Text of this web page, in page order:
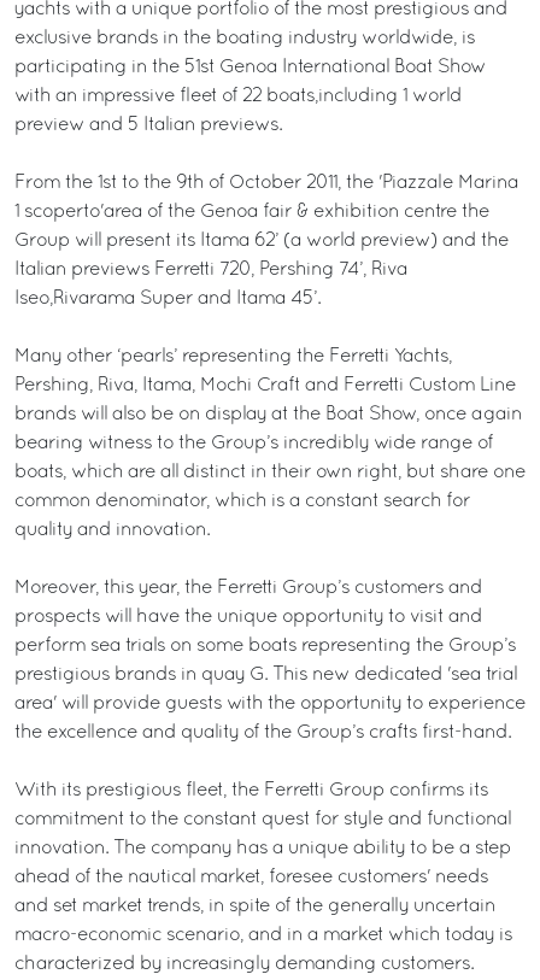
yachts with a unique portfolio of the most prestigious and
exclusive brands in the boating industry worldwide, is
participating in the 51st Genoa International Boat Show
with an impressive fleet of 22 boats,including 1 world
preview and 5 Italian previews.
From the 1st to the 9th of October 2011, the 'Piazzale Marina
1 scoperto'area of the Genoa fair & exhibition centre the
Group will present its Itama 62’ (a world preview) and the
Italian previews Ferretti 720, Pershing 74’, Riva
Iseo,Rivarama Super and Itama 45’.
Many other ‘pearls’ representing the Ferretti Yachts,
Pershing, Riva, Itama, Mochi Craft and Ferretti Custom Line
brands will also be on display at the Boat Show, once again
bearing witness to the Group’s incredibly wide range of
boats, which are all distinct in their own right, but share one
common denominator, which is a constant search for
quality and innovation.
Moreover, this year, the Ferretti Group’s customers and
prospects will have the unique opportunity to visit and
perform sea trials on some boats representing the Group’s
prestigious brands in quay G. This new dedicated 'sea trial
area' will provide guests with the opportunity to experience
the excellence and quality of the Group’s crafts first-hand.
With its prestigious fleet, the Ferretti Group confirms its
commitment to the constant quest for style and functional
innovation. The company has a unique ability to be a step
ahead of the nautical market, foresee customers' needs
and set market trends, in spite of the generally uncertain
macro-economic scenario, and in a market which today is
characterized by increasingly demanding customers.